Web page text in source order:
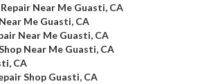
Near Me Guasti, CA
Me Guasti, CA
Near Me Guasti, CA
Near Me Guasti, CA
CA
Shop Guasti, CA